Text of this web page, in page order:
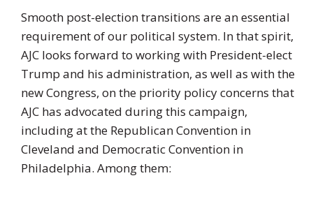
Smooth post-election transitions are an essential
requirement of our political system. In that spirit,
AJC looks forward to working with President-elect
Trump and his administration, as well as with the
new Congress, on the priority policy concerns that
AJC has advocated during this campaign,
including at the Republican Convention in
Cleveland and Democratic Convention in
Philadelphia. Among them: